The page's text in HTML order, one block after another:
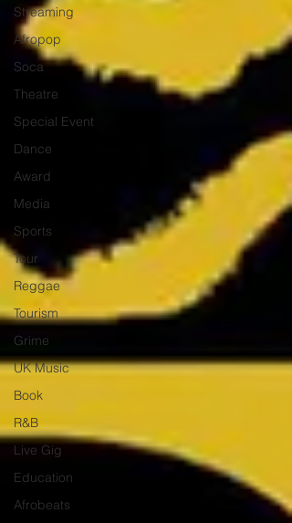
Streaming
Afropop
Soca
Theatre
Special Event
Dance
Award
Media
Sports
Tour
Reggae
Tourism
Grime
UK Music
Book
R&B
Live Gig
Education
Afrobeats